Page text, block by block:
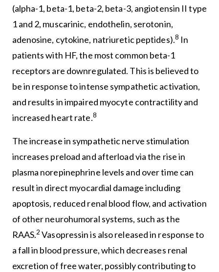
(alpha-1, beta-1, beta-2, beta-3, angiotensin II type
1 and 2, muscarinic, endothelin, serotonin,
adenosine, cytokine, natriuretic peptides).8 In
patients with HF, the most common beta-1
receptors are downregulated. This is believed to
be in response to intense sympathetic activation,
and results in impaired myocyte contractility and
increased heart rate.8
The increase in sympathetic nerve stimulation
increases preload and afterload via the rise in
plasma norepinephrine levels and over time can
result in direct myocardial damage including
apoptosis, reduced renal blood flow, and activation
of other neurohumoral systems, such as the
RAAS.2 Vasopressin is also released in response to
a fall in blood pressure, which decreases renal
excretion of free water, possibly contributing to